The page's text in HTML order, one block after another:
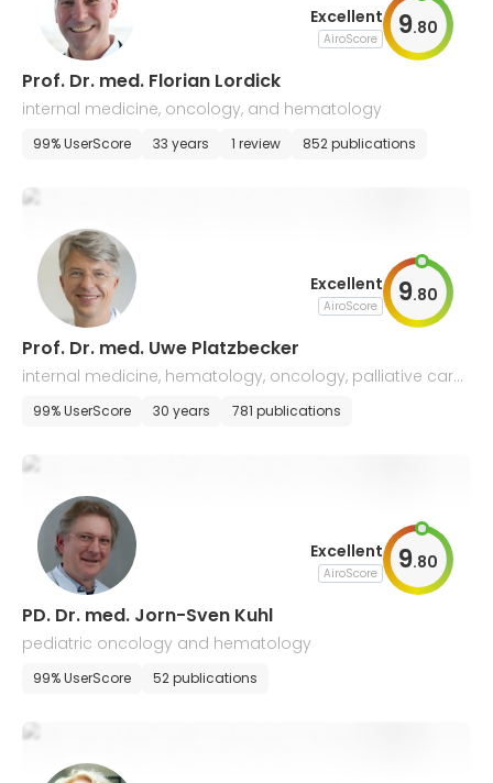
Excellent
AiroScore 9.80
​Prof. Dr. med. Florian Lordick
internal medicine, oncology, and hematology
99% UserScore 33 years 1 review 852 publications
Excellent
AiroScore 9.80
Prof. Dr. med. Uwe Platzbecker
internal medicine, hematology, oncology, palliative care,
and hemostaseology
99% UserScore 30 years 781 publications
Excellent
AiroScore 9.80
PD. Dr. med. Jorn-Sven Kuhl
pediatric oncology and hematology
99% UserScore 52 publications